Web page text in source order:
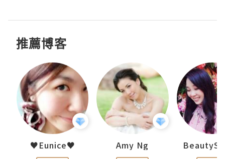
推薦博客
♥Eunice♥ Amy Ng